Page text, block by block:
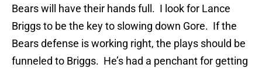
Bears will have their hands full. I look for Lance
Briggs to be the key to slowing down Gore. If the
Bears defense is working right, the plays should be
funneled to Briggs. He’s had a penchant for getting